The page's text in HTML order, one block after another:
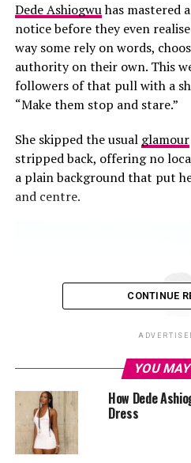
Dede Ashiogwuhas mastered
notice before they even
way some rely on words,
authority on their own. This
followers of that pull with a
“Make them stop and stare.”
She skipped the usual glamour
stripped back, offering no
a plain background that put
and centre.
CONTINUE
YOU
How Dede
Dress